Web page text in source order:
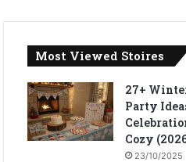
Most Viewed Stoires
27+
Party
Cozy
23/10/2025